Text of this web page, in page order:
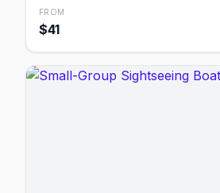
FROM
$41